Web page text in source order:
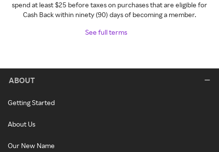
spend at least $25 before taxes on purchases that are eligible for
Cash Back within ninety (90) days of becoming a member.
See full terms
ABOUT
Getting Started
About Us
Our New Name